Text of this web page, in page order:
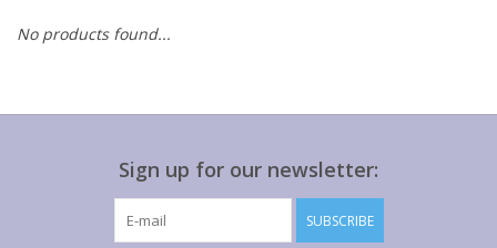
No products found...
Sign up for our newsletter:
SUBSCRIBE